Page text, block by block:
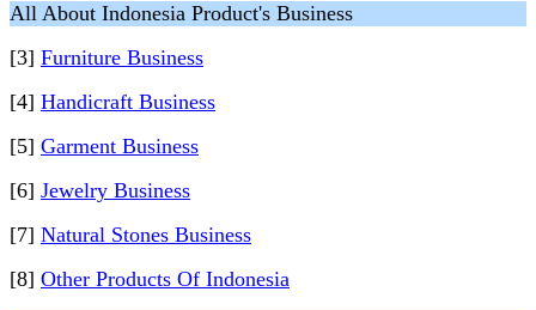
All About Indonesia Product's Business
[3] Furniture Business
[4] Handicraft Business
[5] Garment Business
[6] Jewelry Business
[7] Natural Stones Business
[8] Other Products Of Indonesia